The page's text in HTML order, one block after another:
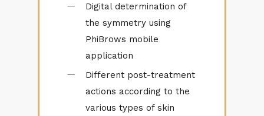
Digital determination of
the symmetry using
PhiBrows mobile
application
Different post-⁠treatment
actions according to the
various types of skin